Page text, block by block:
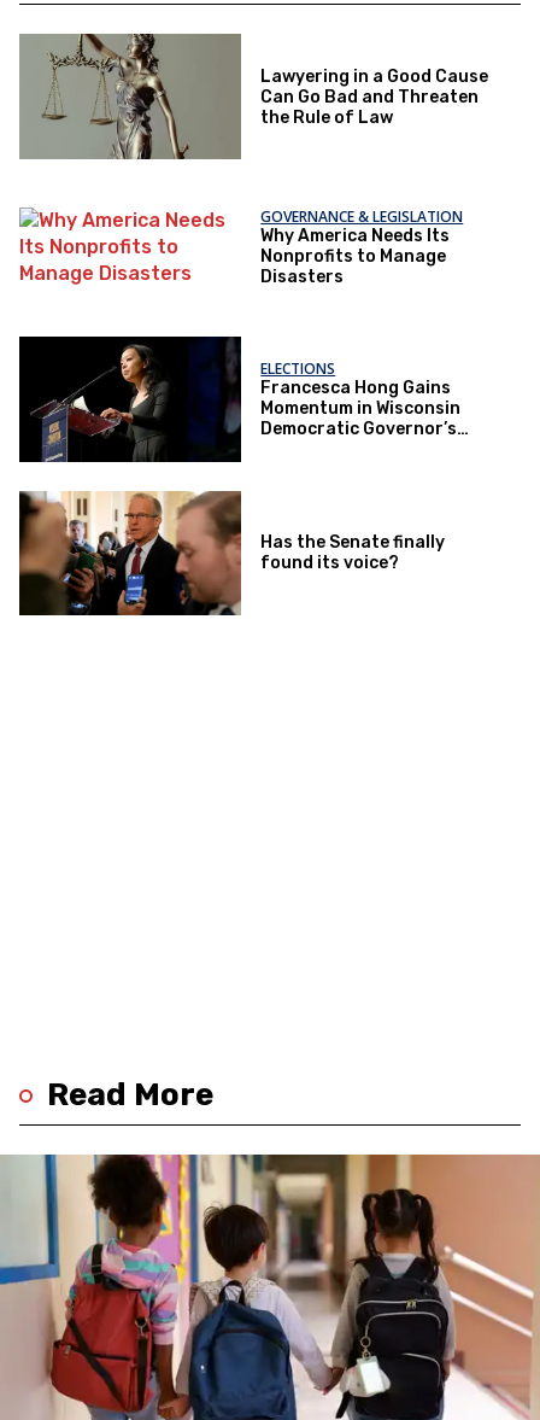
Lawyering in a Good Cause
Can Go Bad and Threaten
the Rule of Law
GOVERNANCE & LEGISLATION
Why America Needs Its
Nonprofits to Manage
Disasters
ELECTIONS
Francesca Hong Gains
Momentum in Wisconsin
Democratic Governor’s
Has the Senate finally
found its voice?
Read More